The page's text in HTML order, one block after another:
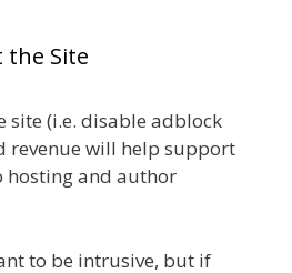
the Site
site (i.e. disable adblock
revenue will help support
hosting and author
to be intrusive, but if